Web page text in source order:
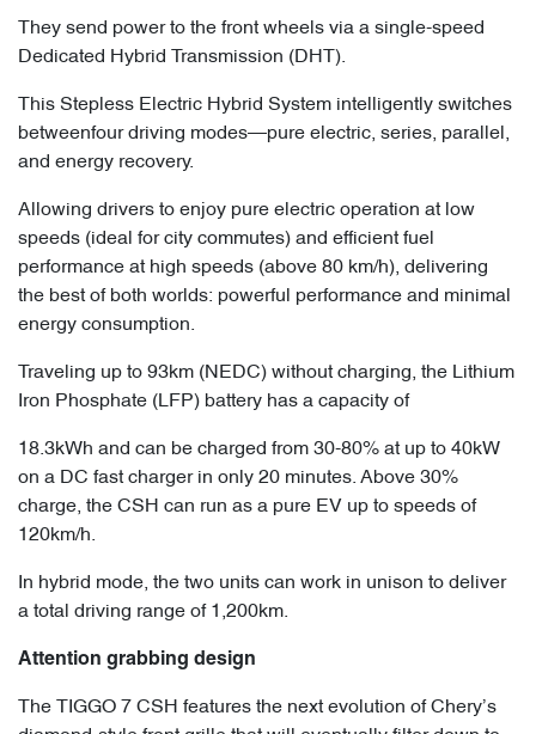
They send power to the front wheels via a single-speed
Dedicated Hybrid Transmission (DHT).
This Stepless Electric Hybrid System intelligently switches
betweenfour driving modes—pure electric, series, parallel,
and energy recovery.
Allowing drivers to enjoy pure electric operation at low
speeds (ideal for city commutes) and efficient fuel
performance at high speeds (above 80 km/h), delivering
the best of both worlds: powerful performance and minimal
energy consumption.
Traveling up to 93km (NEDC) without charging, the Lithium
Iron Phosphate (LFP) battery has a capacity of
18.3kWh and can be charged from 30-80% at up to 40kW
on a DC fast charger in only 20 minutes. Above 30%
charge, the CSH can run as a pure EV up to speeds of
120km/h.
In hybrid mode, the two units can work in unison to deliver
a total driving range of 1,200km.
Attention grabbing design
The TIGGO 7 CSH features the next evolution of Chery’s